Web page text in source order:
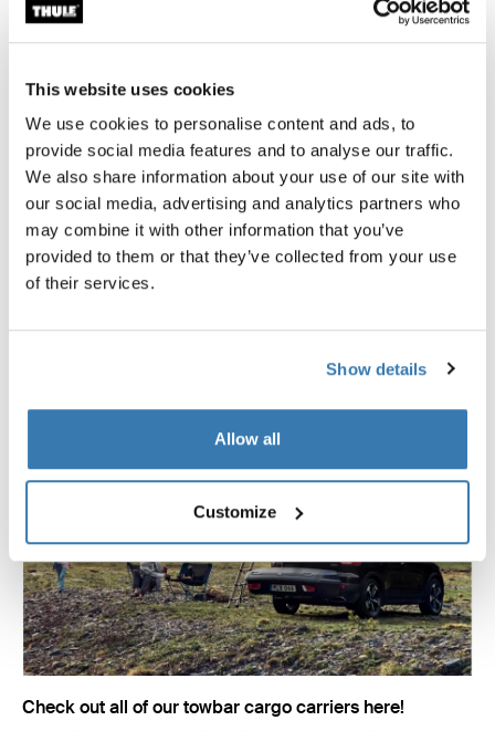
This website uses cookies
We use cookies to personalise content and ads, to
provide social media features and to analyse our traffic.
We also share information about your use of our site with
our social media, advertising and analytics partners who
may combine it with other information that you’ve
provided to them or that they’ve collected from your use
of their services.
Show details
Allow all
Customize
aerodynamic boxes on the market. They are a great
Towbar cargo carriers, on the other hand, have the
advantage of being at the back of the car in a place that
barely affects wind resistance at all.
Towbar trailer cargo carriers like the Thule Arcos
generate little to no wind drag. This means that, with a
Thule Arcos towbar cargo carrier, you’ll be using the
same amount of gas or electricity as a vehicle without
anything on it.
They’re a great option for those who do not want to carry
Check out all of our towbar cargo carriers here!